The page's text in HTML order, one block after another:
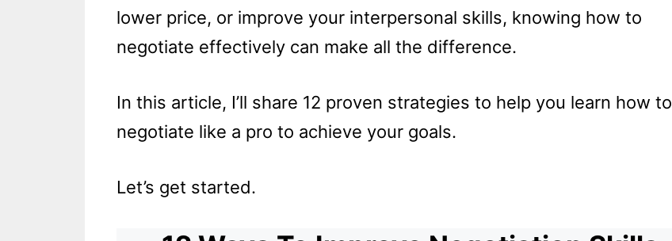
lower price, or improve your interpersonal skills, knowing how to
negotiate effectively can make all the difference.
In this article, I’ll share 12 proven strategies to help you learn how to
negotiate like a pro to achieve your goals.
Let’s get started.